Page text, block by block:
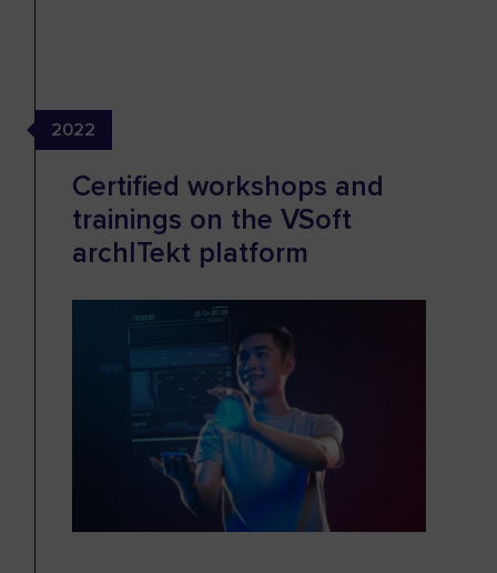
Certified workshops and
trainings on the VSoft
archITekt platform
2022